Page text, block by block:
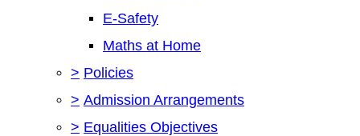
E-Safety
Maths at Home
> Policies
> Admission Arrangements
> Equalities Objectives